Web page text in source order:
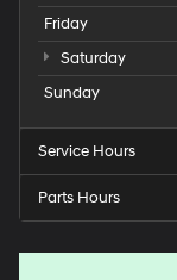
Friday
Saturday
Sunday
Service Hours
Parts Hours